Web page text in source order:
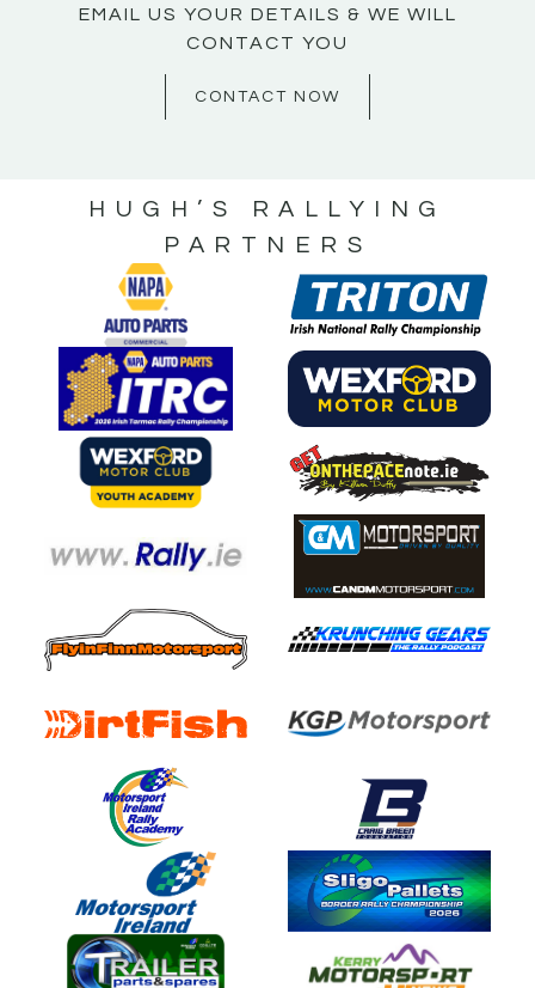
EMAIL US YOUR DETAILS & WE WILL
CONTACT YOU
CONTACT NOW
HUGH’S RALLYING
PARTNERS